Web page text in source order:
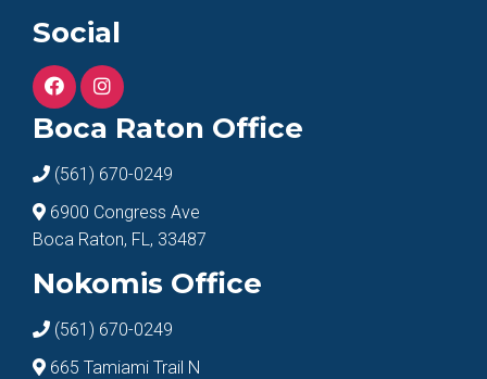
Social
Boca Raton Office
(561) 670-0249
6900 Congress Ave
Boca Raton, FL, 33487
Nokomis Office
(561) 670-0249
665 Tamiami Trail N